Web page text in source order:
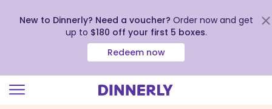
New to Dinnerly? Need a voucher? Order now and get
up to $180 off your first 5 boxes.
Redeem now